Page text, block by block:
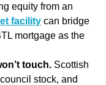
equity from an
facility can bridge
mortgage as the
touch. Scottish
stock, and